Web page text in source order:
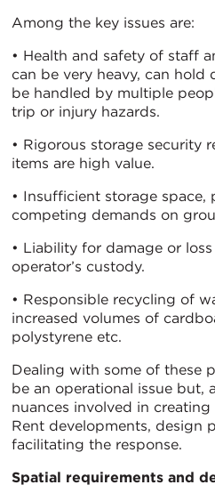
Among the key issues are:
• Health and safety of staff
can be very heavy, can hold
be handled by multiple
trip or injury hazards.
• Rigorous storage security
items are high value.
• Insufficient storage space,
competing demands on
• Liability for damage or
operator’s custody.
• Responsible recycling of
increased volumes of
polystyrene etc.
Dealing with some of these
be an operational issue but,
nuances involved in
Rent developments, design
facilitating the response.
Spatial requirements and